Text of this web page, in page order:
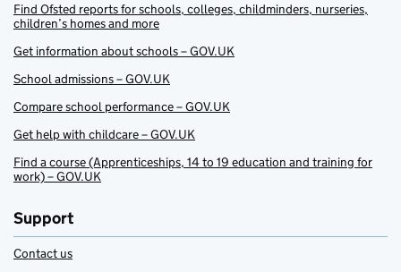
Find Ofsted reports for schools, colleges, childminders, nurseries,
children’s homes and more
Get information about schools – GOV.UK
School admissions – GOV.UK
Compare school performance – GOV.UK
Get help with childcare – GOV.UK
Find a course (Apprenticeships, 14 to 19 education and training for
work) – GOV.UK
Support
Contact us